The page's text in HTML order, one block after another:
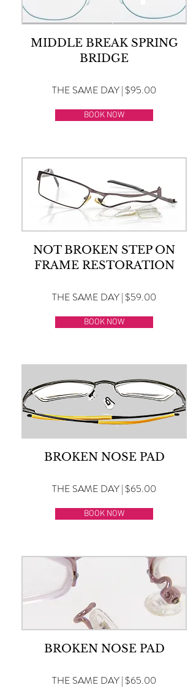
MIDDLE BREAK SPRING
BRIDGE
THE SAME DAY | $95.00
BOOK NOW
NOT BROKEN STEP ON
FRAME RESTORATION
THE SAME DAY | $59.00
BOOK NOW
BROKEN NOSE PAD
THE SAME DAY | $65.00
BOOK NOW
BROKEN NOSE PAD
THE SAME DAY | $65.00